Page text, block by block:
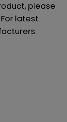
please
latest